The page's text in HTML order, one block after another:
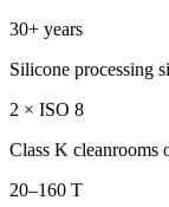
30+ years
Silicone processing
2 × ISO 8
Class K cleanrooms
20–160 T